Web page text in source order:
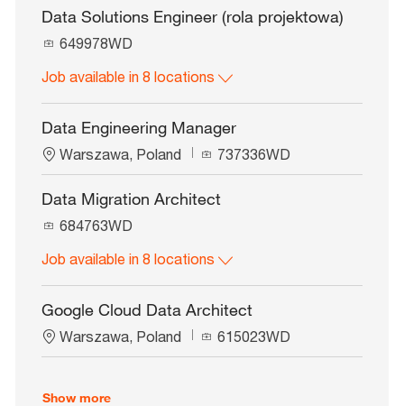
Data Solutions Engineer (rola projektowa)
J
b
649978WD
Job available in 8 locations
Data Engineering Manager
L
o
c
a
t
o
Warszawa, Poland
J
o
I
737336WD
Data Migration Architect
J
b
684763WD
Job available in 8 locations
Google Cloud Data Architect
L
o
a
Warszawa, Poland
J
o
615023WD
Show more